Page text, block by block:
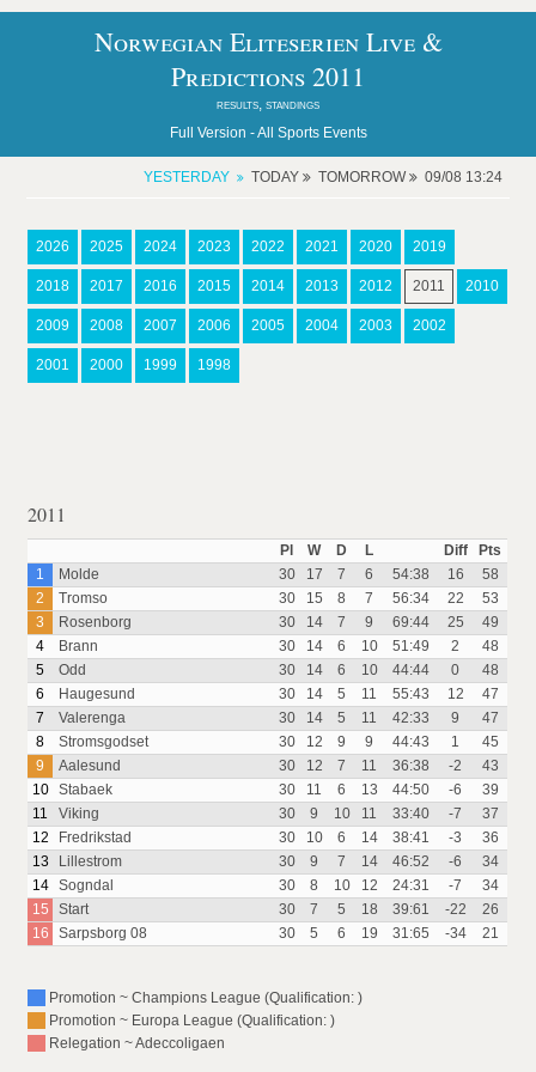
Norwegian Eliteserien Live &
Predictions 2011
results, standings
Full Version -All Sports Events
YESTERDAY TODAY TOMORROW 09/08 13:24
2026 2025 2024 2023 2022 2021 2020 2019
2018 2017 2016 2015 2014 2013 2012 2011 2010
2009 2008 2007 2006 2005 2004 2003 2002
2001 2000 1999 1998
2011
Pl W D L Diff
Pts
1
Molde 30 17 7 6 54:38 16
58
2
Tromso 30 15 8 7 56:34 22
53
3
Rosenborg 30 14 7 9 69:44 25
49
4
Brann 30 14 6 10 51:49 2
48
5
Odd 30 14 6 10 44:44 0
48
6
Haugesund 30 14 5 11 55:43 12
47
7
Valerenga 30 14 5 11 42:33 9
47
8
Stromsgodset 30 12 9 9 44:43 1
45
9
Aalesund 30 12 7 11 36:38 -2
43
10
Stabaek 30 11 6 13 44:50 -6
39
11
Viking 30 9 10 11 33:40 -7
37
12
Fredrikstad 30 10 6 14 38:41 -3
36
13
Lillestrom 30 9 7 14 46:52 -6
34
14
Sogndal 30 8 10 12 24:31 -7
34
15
Start 30 7 5 18 39:61 -22
26
16
Sarpsborg 08 30 5 6 19 31:65 -34 21
Promotion ~ Champions League (Qualification: )
Promotion ~ Europa League (Qualification: )
Relegation ~ Adeccoligaen